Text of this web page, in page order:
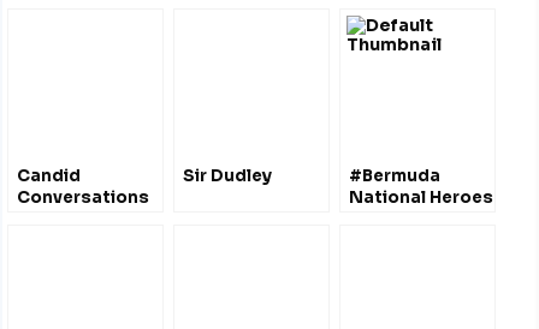
Candid
Conversations
Sir Dudley
#Bermuda
National Heroes